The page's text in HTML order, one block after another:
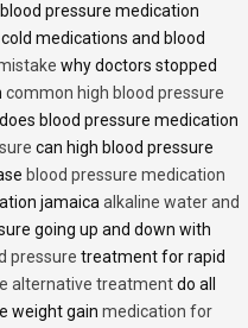
pressure medication
cold medications and blood
why doctors stopped
common high blood pressure
blood pressure medication
can high blood pressure
blood pressure medication
jamaicaalkaline water and
going up and down with
pressure treatment for rapid
alternative treatmentdo all
weight gain medication for